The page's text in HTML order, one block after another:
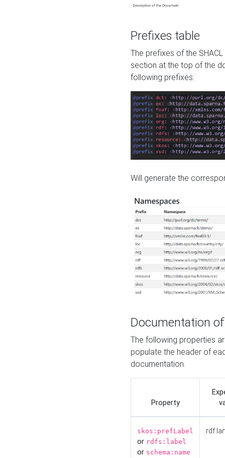
Prefixes table
The prefixes of the
section at the top of the
following prefixes:
Will generate the
Documentation
The following properties
populate the header of
documentation.
Property
skos:prefLabel
or rdfs:label
or schema:name